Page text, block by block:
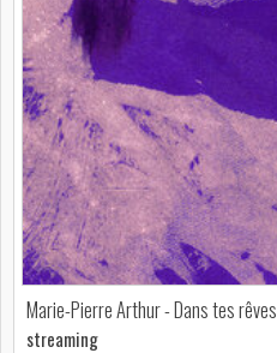
Marie-Pierre Arthur - Dans tes rêves
streaming